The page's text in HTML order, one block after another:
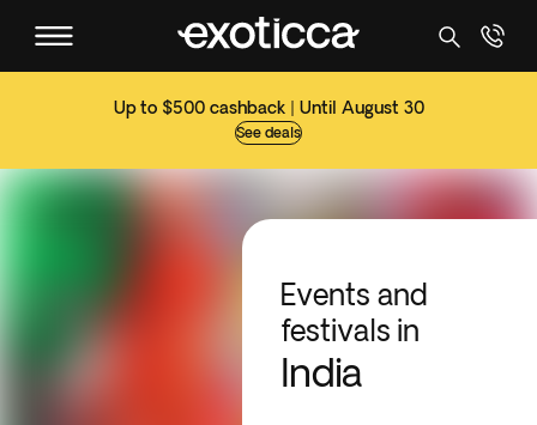
Up to $500 cashback | Until August 30
See deals
Events and
festivals in
India